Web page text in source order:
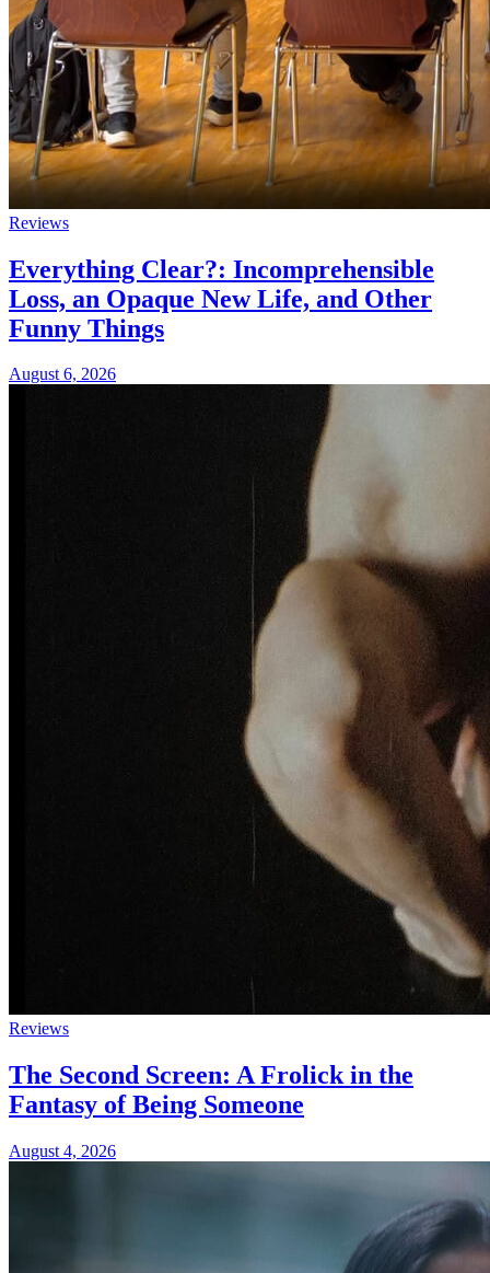
Reviews
Everything Clear?: Incomprehensible
Loss, an Opaque New Life, and Other
Funny Things
August 6, 2026
Reviews
The Second Screen: A Frolick in the
Fantasy of Being Someone
August 4, 2026